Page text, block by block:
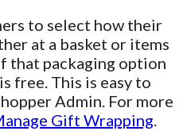
to select how their
at a basket or items
that packaging option
free. This is easy to
Admin. For more
Gift Wrapping.